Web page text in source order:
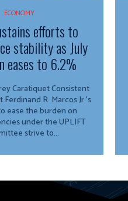
ECONOMY
efforts to
stability as July
eases to 6.2%
Consistent
R. Marcos Jr.’s
ease the burden on
under the UPLIFT
strive to...